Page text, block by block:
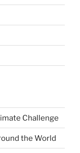
Challenge
the World